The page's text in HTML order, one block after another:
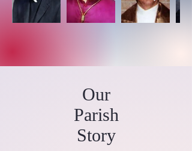
Our
Parish
Story